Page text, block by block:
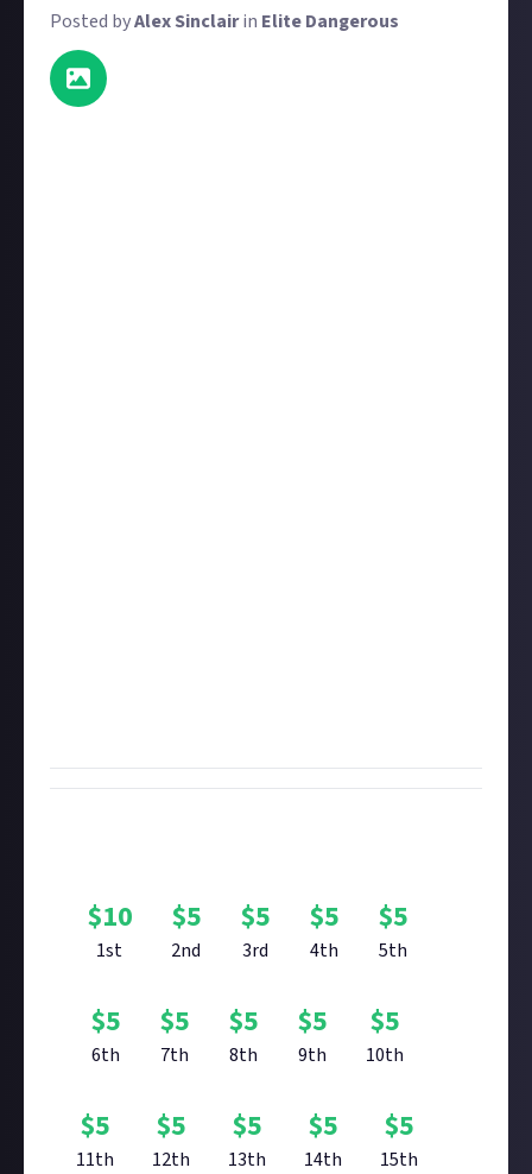
Posted byAlex Sinclairin Elite Dangerous
$10
1st
$5
2nd
$5
3rd
$5
4th
$5
5th
$5
6th
$5
7th
$5
8th
$5
9th
$5
10th
$5
11th
$5
12th
$5
13th
$5
14th
$5
15th